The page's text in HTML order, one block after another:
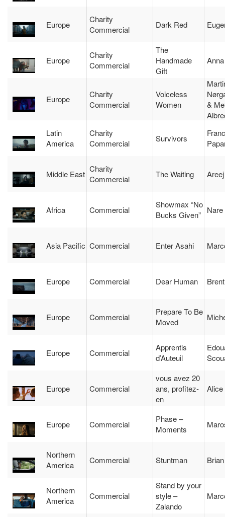
Europe
Charity
Commercial
Dark Red
Europe
Charity
Commercial
The
Handmade
Gift
Europe
Charity
Commercial
Voiceless
Women
&
Latin
America
Charity
Commercial
Survivors
Middle East
Charity
Commercial
The Waiting
Africa Commercial
Showmax “No
Bucks Given”
Asia Pacific Commercial Enter Asahi
Europe Commercial Dear Human
Europe Commercial
Prepare To Be
Moved
Europe Commercial
Apprentis
d’Auteuil
Europe Commercial
vous avez 20
ans, profitez-
en
Alice
Europe Commercial
Phase –
Moments
Northern
America
Commercial Stuntman
Northern
America
Commercial
Stand by your
style –
Zalando